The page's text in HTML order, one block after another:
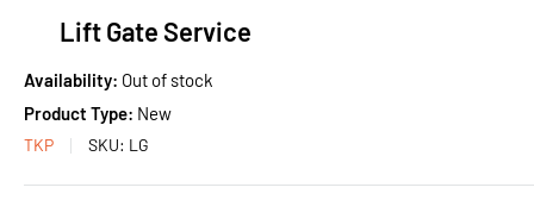
Lift Gate Service
Availability: Out of stock
Product Type: New
TKP SKU: LG